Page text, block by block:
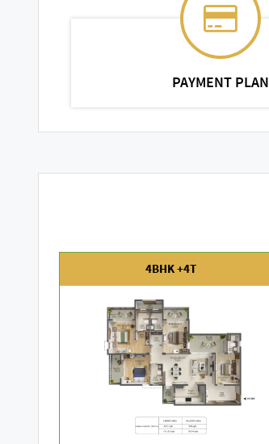
PAYMENT PLAN
4BHK +4T